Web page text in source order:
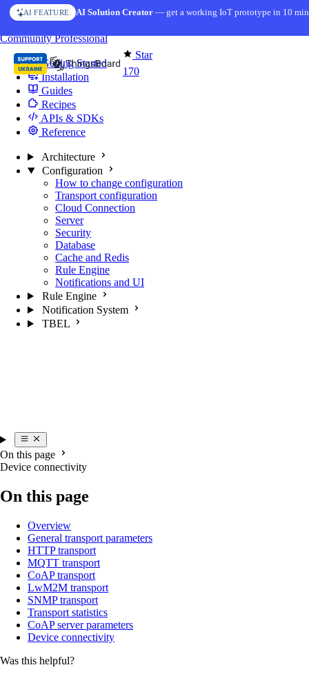
Skip to content
AI FEATURE AI Solution Creator— get a working IoT prototype in 10
Star
170
CommunityProfessional
Getting Started
Installation
Guides
Recipes
APIs & SDKs
Reference
Architecture
Configuration
How to change configuration
Transport configuration
Cloud Connection
Server
Security
Database
Cache and Redis
Rule Engine
Notifications and UI
Rule Engine
Notification System
TBEL
On this page
Device connectivity
On this page
Overview
General transport parameters
HTTP transport
MQTT transport
CoAP transport
LwM2M transport
SNMP transport
Transport statistics
CoAP server parameters
Device connectivity
Was this helpful?